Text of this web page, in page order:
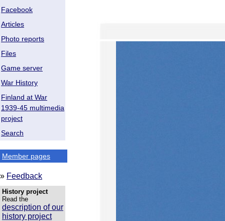
Facebook
Articles
Photo reports
Files
Game server
War History
Finland at War
1939-45 multimedia
project
Search
Member pages
» Feedback
History project
Read the
description of our
history project